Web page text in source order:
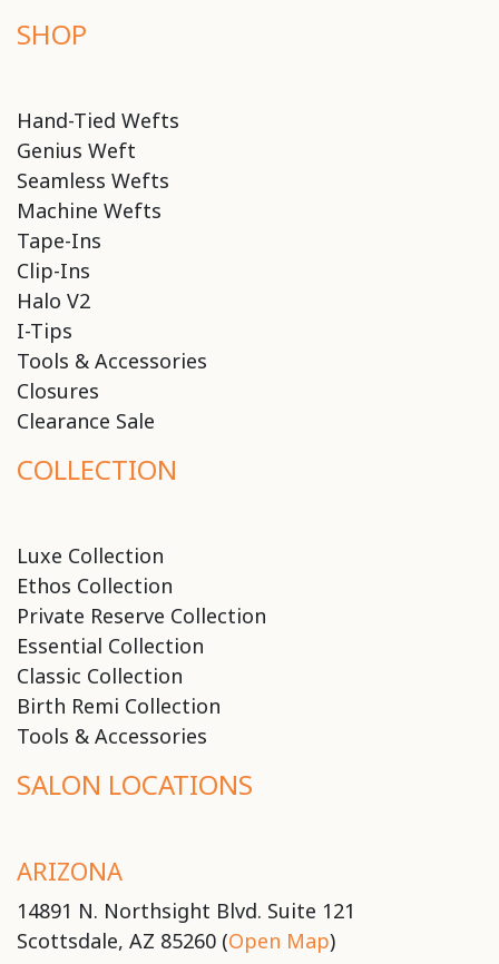
SHOP
Hand-Tied Wefts
Genius Weft
Seamless Wefts
Machine Wefts
Tape-Ins
Clip-Ins
Halo V2
I-Tips
Tools & Accessories
Closures
Clearance Sale
COLLECTION
Luxe Collection
Ethos Collection
Private Reserve Collection
Essential Collection
Classic Collection
Birth Remi Collection
Tools & Accessories
SALON LOCATIONS
ARIZONA
14891 N. Northsight Blvd. Suite 121
Scottsdale, AZ 85260 (Open Map)